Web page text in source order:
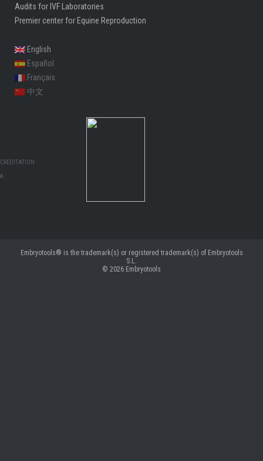
Audits for IVF Laboratories
Premier center for Equine Reproduction
English
Español
Français
中文
Embryotools® is the trademark(s) or registered trademark(s) of Embryotools
S.L.
© 2026 Embryotools